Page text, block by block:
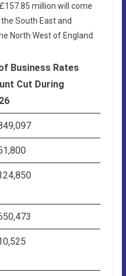
million will come
South East and
North West of England.
Business Rates
Cut During